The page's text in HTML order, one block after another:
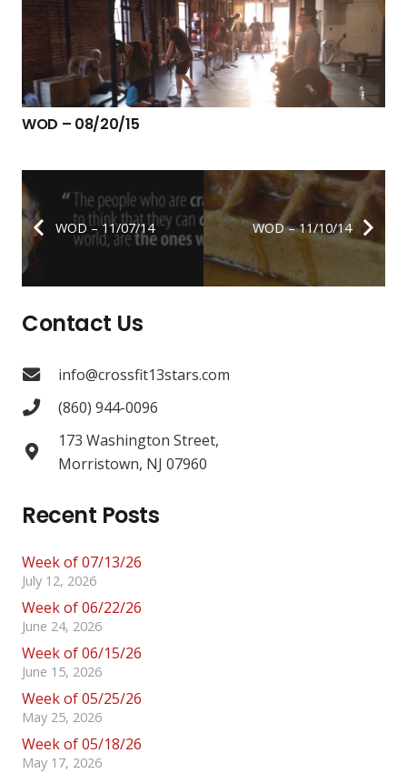
WOD – 08/20/15
WOD – 11/07/14 WOD – 11/10/14
Contact Us
info@crossfit13stars.com
(860) 944-0096
173 Washington Street,
Morristown, NJ 07960
Recent Posts
Week of 07/13/26
July 12, 2026
Week of 06/22/26
June 24, 2026
Week of 06/15/26
June 15, 2026
Week of 05/25/26
May 25, 2026
Week of 05/18/26
May 17, 2026